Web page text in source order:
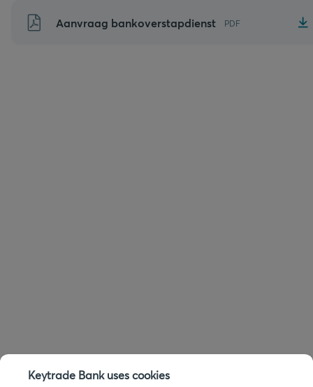
Naar
inhoud
Aanvraag bankoverstapdienst PDF
Keytrade Bank uses cookies